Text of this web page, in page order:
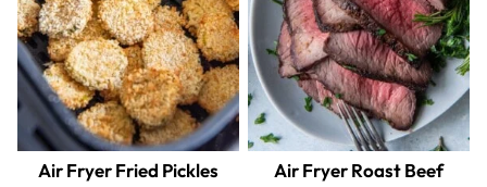
Air Fryer Fried Pickles Air Fryer Roast Beef